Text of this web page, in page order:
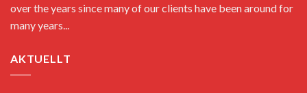
over the years since many of our clients have been around for
many years...
AKTUELLT